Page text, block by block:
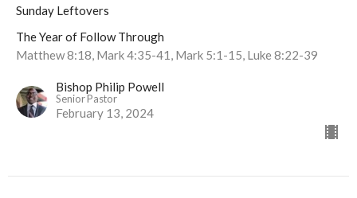
Sunday Leftovers
The Year of Follow Through
Matthew 8:18, Mark 4:35-41, Mark 5:1-15, Luke 8:22-39
Bishop Philip Powell
Senior Pastor
February 13, 2024